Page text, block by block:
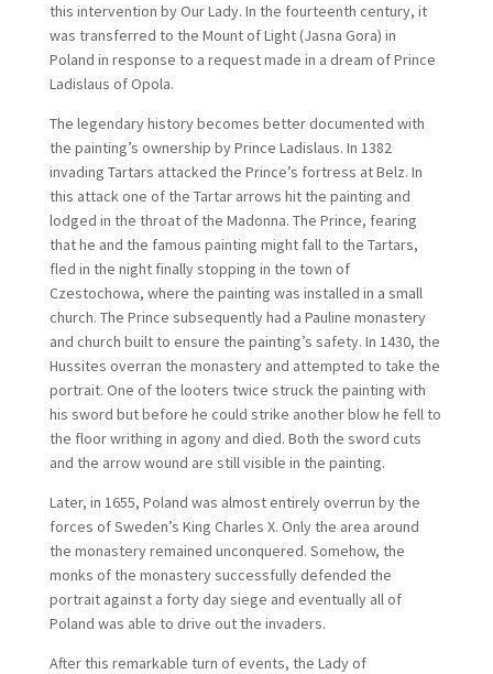
this intervention by Our Lady. In the fourteenth century, it
was transferred to the Mount of Light (Jasna Gora) in
Poland in response to a request made in a dream of Prince
Ladislaus of Opola.
The legendary history becomes better documented with
the painting’s ownership by Prince Ladislaus. In 1382
invading Tartars attacked the Prince’s fortress at Belz. In
this attack one of the Tartar arrows hit the painting and
lodged in the throat of the Madonna. The Prince, fearing
that he and the famous painting might fall to the Tartars,
fled in the night finally stopping in the town of
Czestochowa, where the painting was installed in a small
church. The Prince subsequently had a Pauline monastery
and church built to ensure the painting’s safety. In 1430, the
Hussites overran the monastery and attempted to take the
portrait. One of the looters twice struck the painting with
his sword but before he could strike another blow he fell to
the floor writhing in agony and died. Both the sword cuts
and the arrow wound are still visible in the painting.
Later, in 1655, Poland was almost entirely overrun by the
forces of Sweden’s King Charles X. Only the area around
the monastery remained unconquered. Somehow, the
monks of the monastery successfully defended the
portrait against a forty day siege and eventually all of
Poland was able to drive out the invaders.
After this remarkable turn of events, the Lady of